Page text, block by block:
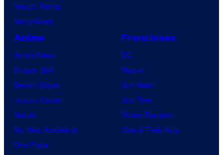
Vought Rising
VisionQuest
Anime
Anime News
Dragon Ball
Demon Slayer
Jujutsu Kaisen
Naruto
My Hero Academia
One Piece
Franchises
DC
Marvel
Star Wars
Star Trek
Power Rangers
Grand Theft Auto